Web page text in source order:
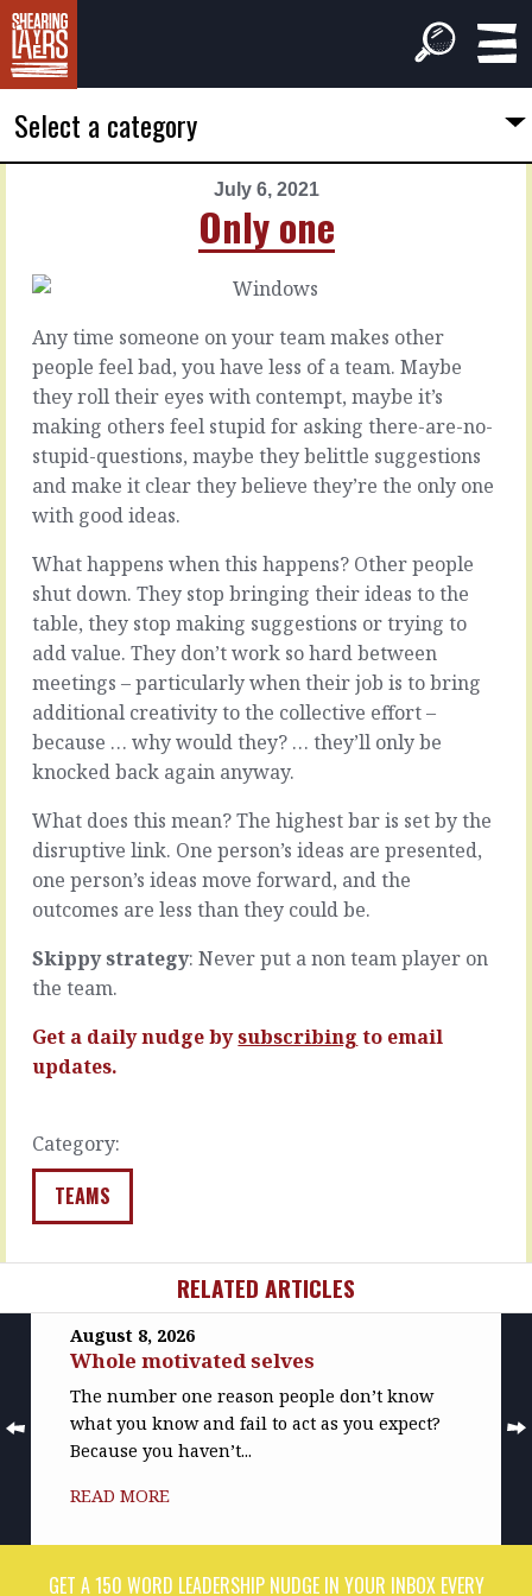
Select a category
July 6, 2021
Only one
2021
Not
easier
What
happens
when
you
the
easier,
softer,
more
caring
choice
to
them
another
and
this
one
after
the
seventeen
changes
the…
READ
Any time someone on your team makes other
people feel bad, you have less of a team. Maybe
they roll their eyes with contempt, maybe it’s
making others feel stupid for asking there-are-no-
stupid-questions, maybe they belittle suggestions
and make it clear they believe they’re the only one
with good ideas.
What happens when this happens? Other people
shut down. They stop bringing their ideas to the
table, they stop making suggestions or trying to
add value. They don’t work so hard between
meetings – particularly when their job is to bring
additional creativity to the collective effort –
because … why would they? … they’ll only be
knocked back again anyway.
What does this mean? The highest bar is set by the
disruptive link. One person’s ideas are presented,
one person’s ideas move forward, and the
outcomes are less than they could be.
Skippy strategy: Never put a non team player on
the team.
Get a daily nudge bysubscribing to email
updates.
Category:
TEAMS
July
2021
Inside,
inside
Everyone’s
heard
what
you’ve
up
to.
Well,
kinda.
They
know
that
you’re
up
to
and
they
may
the
or
the
of…
READ
RELATED ARTICLES
August 8, 2026
Whole motivated selves
The number one reason people don’t know
what you know and fail to act as you expect?
Because you haven’t...
READ MORE
GET A 150 WORD LEADERSHIP NUDGE IN YOUR INBOX EVERY